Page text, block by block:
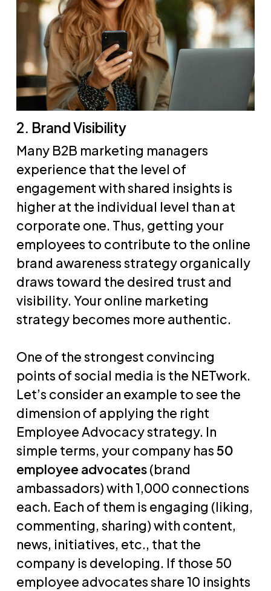
2. Brand Visibility
Many B2B marketing managers
experience that the level of
engagement with shared insights is
higher at the individual level than at
corporate one. Thus, getting your
employees to contribute to the online
brand awareness strategy organically
draws toward the desired trust and
visibility. Your online marketing
strategy becomes more authentic.
One of the strongest convincing
points of social media is the NETwork.
Let’s consider an example to see the
dimension of applying the right
Employee Advocacy strategy. In
simple terms, your company has50
employee advocates(brand
ambassadors) with 1,000 connections
each. Each of them is engaging (liking,
commenting, sharing) with content,
news, initiatives, etc., that the
company is developing. If those 50
employee advocates share 10 insights